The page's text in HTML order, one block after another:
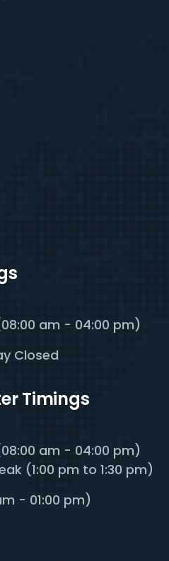
am - 04:00 pm)
Closed
Timings
am - 04:00 pm)
(1:00 pm to 1:30 pm)
- 01:00 pm)